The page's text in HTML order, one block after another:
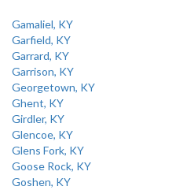
Gamaliel, KY
Garfield, KY
Garrard, KY
Garrison, KY
Georgetown, KY
Ghent, KY
Girdler, KY
Glencoe, KY
Glens Fork, KY
Goose Rock, KY
Goshen, KY